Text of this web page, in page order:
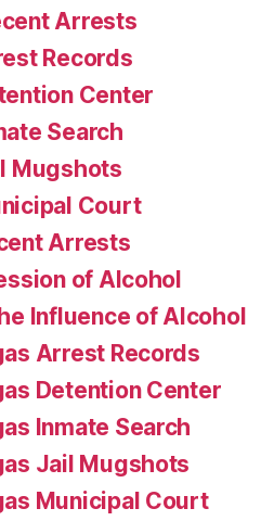
Arrests
Records
Center
Search
Mugshots
Court
Arrests
of Alcohol
Influence of Alcohol
Arrest Records
Detention Center
Inmate Search
Jail Mugshots
Municipal Court